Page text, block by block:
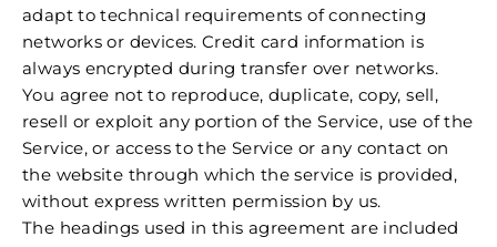
adapt to technical requirements of connecting
networks or devices. Credit card information is
always encrypted during transfer over networks.
You agree not to reproduce, duplicate, copy, sell,
resell or exploit any portion of the Service, use of the
Service, or access to the Service or any contact on
the website through which the service is provided,
without express written permission by us.
The headings used in this agreement are included